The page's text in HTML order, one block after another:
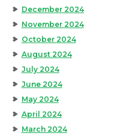
December 2024
November 2024
October 2024
August 2024
July 2024
June 2024
May 2024
April 2024
March 2024